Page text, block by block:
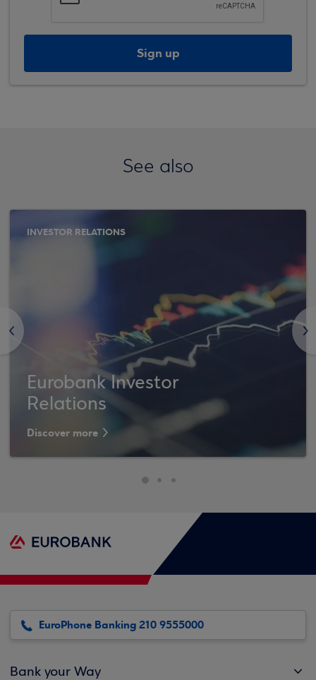
Sign up
See also
<
INVESTOR RELATIONS
Eurobank Investor
Relations
Discover more
>
EuroPhone Banking 210 9555000
Bank your Way